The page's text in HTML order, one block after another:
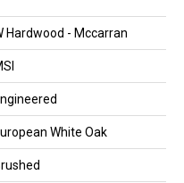
Hardwood - Mccarran
White Oak